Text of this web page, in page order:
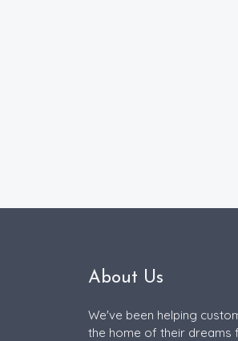
About Us
We've been helping
the home of their dreams